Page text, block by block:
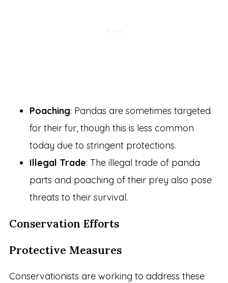
Poaching: Pandas are sometimes targeted
for their fur, though this is less common
today due to stringent protections.
Illegal Trade: The illegal trade of panda
parts and poaching of their prey also pose
threats to their survival.
Conservation Efforts
Protective Measures
Conservationists are working to address these